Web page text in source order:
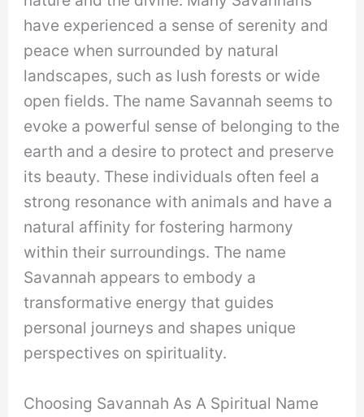
have experienced a sense of serenity and
peace when surrounded by natural
landscapes, such as lush forests or wide
open fields. The name Savannah seems to
evoke a powerful sense of belonging to the
earth and a desire to protect and preserve
its beauty. These individuals often feel a
strong resonance with animals and have a
natural affinity for fostering harmony
within their surroundings. The name
Savannah appears to embody a
transformative energy that guides
personal journeys and shapes unique
perspectives on spirituality.
Choosing Savannah As A Spiritual Name